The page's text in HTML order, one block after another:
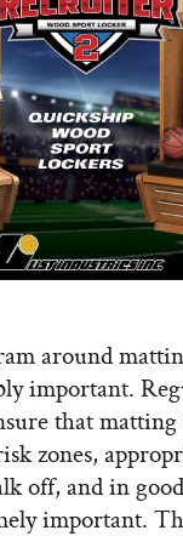
around
important.
that
zones,
off, and in
important.